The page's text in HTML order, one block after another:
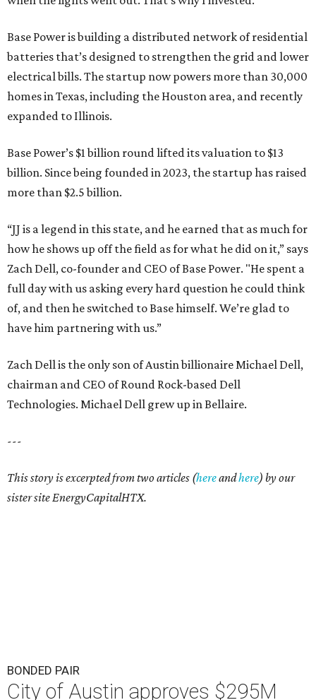
Base Power is building a distributed network of residential
batteries that’s designed to strengthen the grid and lower
electrical bills. The startup now powers more than 30,000
homes in Texas, including the Houston area, and recently
expanded to Illinois.
Base Power’s $1 billion round lifted its valuation to $13
billion. Since being founded in 2023, the startup has raised
more than $2.5 billion.
“JJ is a legend in this state, and he earned that as much for
how he shows up off the field as for what he did on it,” says
Zach Dell, co-founder and CEO of Base Power. "He spent a
full day with us asking every hard question he could think
of, and then he switched to Base himself. We’re glad to
have him partnering with us.”
Zach Dell is the only son of Austin billionaire Michael Dell,
chairman and CEO of Round Rock-based Dell
Technologies. Michael Dell grew up in Bellaire.
---
This story is excerpted from two articles (hereandhere) by our
sister site EnergyCapitalHTX.
BONDED PAIR
City of Austin approves $295M